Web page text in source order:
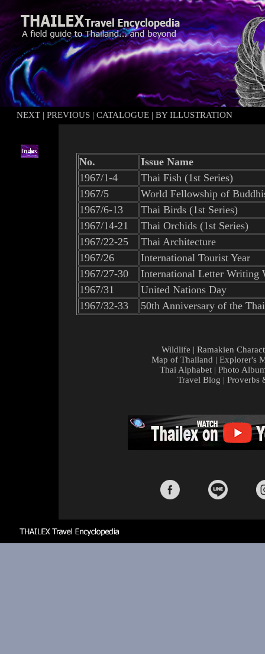
NEXT | PREVIOUS | CATALOGUE | BY ILLUSTRATION
No.
Issue Name
1967/1-4
Thai Fish (1st Series)
1967/5
World Fellowship of
1967/6-13
Thai Birds (1st Series)
1967/14-21
Thai Orchids (1st Series)
1967/22-25
Thai Architecture
1967/26
International Tourist Year
1967/27-30
International Letter Writing
1967/31
United Nations Day
1967/32-33
50th Anniversary of the
Wildlife | Ramakien
Map of Thailand | Explorer's
Thai Alphabet | Photo
Travel Blog | Proverbs